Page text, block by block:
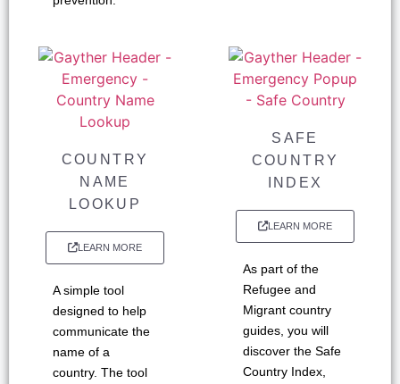
COUNTRY
NAME
LOOKUP
LEARN MORE
A simple tool
designed to help
communicate the
name of a
country. The tool
SAFE
COUNTRY
INDEX
LEARN MORE
As part of the
Refugee and
Migrant country
guides, you will
discover the Safe
Country Index,